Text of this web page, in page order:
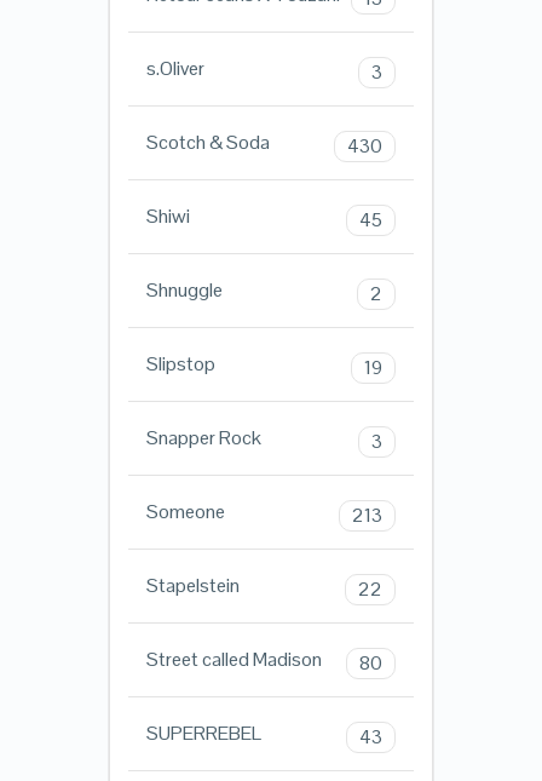
s.Oliver 3
Scotch & Soda 430
Shiwi 45
Shnuggle 2
Slipstop 19
Snapper Rock 3
Someone 213
Stapelstein 22
Street called Madison 80
SUPERREBEL 43